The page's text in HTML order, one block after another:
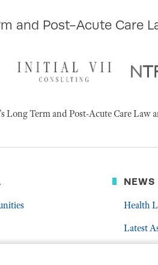
and Post-Acute Care
Term and Post-Acute Care Law
NEWS
Health
Latest